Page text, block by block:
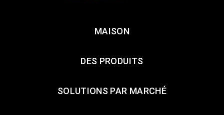
MAISON
DES PRODUITS
SOLUTIONS PAR MARCHÉ